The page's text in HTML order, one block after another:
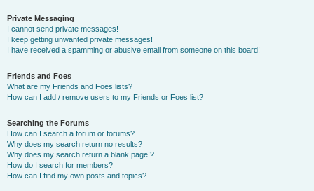
Private Messaging
I cannot send private messages!
I keep getting unwanted private messages!
I have received a spamming or abusive email from someone on this board!
Friends and Foes
What are my Friends and Foes lists?
How can I add / remove users to my Friends or Foes list?
Searching the Forums
How can I search a forum or forums?
Why does my search return no results?
Why does my search return a blank page!?
How do I search for members?
How can I find my own posts and topics?